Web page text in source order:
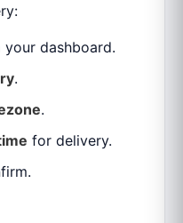
dashboard.
.
.
for delivery.